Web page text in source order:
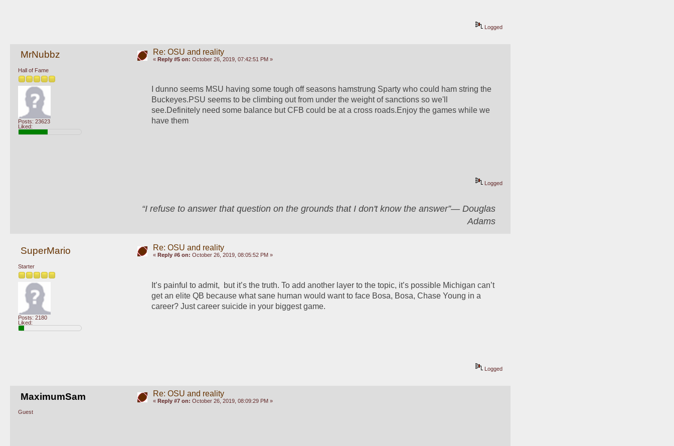
Logged
MrNubbz
Hall of Fame
Posts: 23623
Liked:
Re: OSU and reality
« Reply #5 on: October 26, 2019, 07:42:51 PM »
I dunno seems MSU having some tough off seasons hamstrung Sparty who could ham string the
Buckeyes.PSU seems to be climbing out from under the weight of sanctions so we'll
see.Definitely need some balance but CFB could be at a cross roads.Enjoy the games while we
have them
Logged
“I refuse to answer that question on the grounds that I don't know the answer”― Douglas
Adams
SuperMario
Starter
Posts: 2180
Liked:
Re: OSU and reality
« Reply #6 on: October 26, 2019, 08:05:52 PM »
It’s painful to admit,  but it’s the truth. To add another layer to the topic, it’s possible Michigan can’t
get an elite QB because what sane human would want to face Bosa, Bosa, Chase Young in a
career? Just career suicide in your biggest game.
Logged
MaximumSam
Guest
Re: OSU and reality
« Reply #7 on: October 26, 2019, 08:09:29 PM »